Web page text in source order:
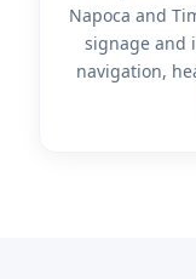
Napoca and
signage and
navigation,